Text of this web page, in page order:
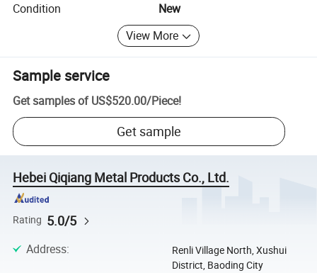
Condition
New
View More
Sample service
Get samples of US$520.00/Piece!
Get sample
Hebei Qiqiang Metal Products Co., Ltd.
Rating 5.0/5
Address:
Renli Village North, Xushui
District, Baoding City